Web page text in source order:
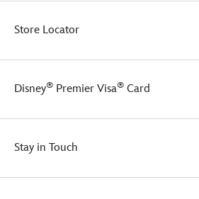
Store Locator
Disney® Premier Visa® Card
Stay in Touch